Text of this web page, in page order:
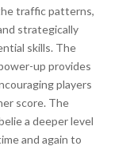
traffic patterns,
strategically
skills. The
up provides
players
score. The
a deeper level
and again to